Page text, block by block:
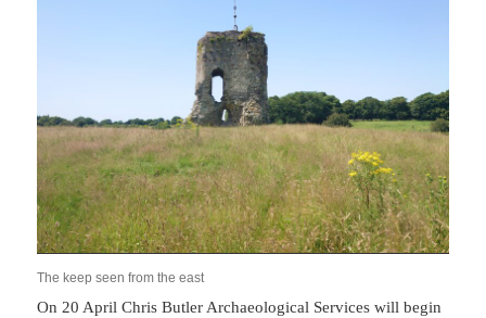
The keep seen from the east
On 20 April Chris Butler Archaeological Services will begin